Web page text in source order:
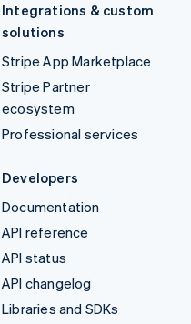
Integrations & custom
solutions
Stripe App Marketplace
Stripe Partner
ecosystem
Professional services
Developers
Documentation
API reference
API status
API changelog
Libraries and SDKs